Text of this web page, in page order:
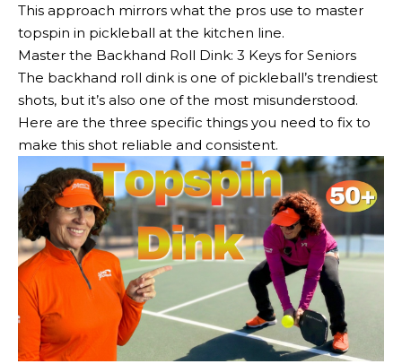
This approach mirrors what the pros use to master
topspin in pickleball at the kitchen line.
Master the Backhand Roll Dink: 3 Keys for Seniors
The backhand roll dink is one of pickleball’s trendiest
shots, but it’s also one of the most misunderstood.
Here are the three specific things you need to fix to
make this shot reliable and consistent.